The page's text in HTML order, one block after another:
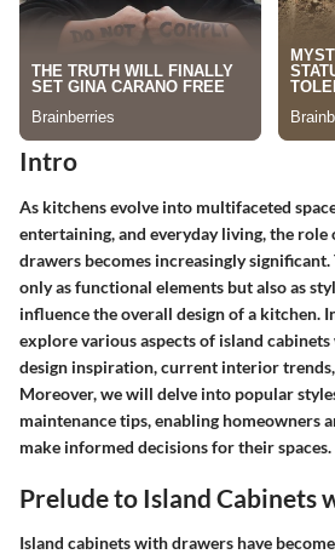
Intro
As kitchens evolve into multifaceted
entertaining, and everyday living, the
drawers becomes increasingly significant.
only as functional elements but also as
influence the overall design of a kitchen.
explore various aspects of island
design inspiration, current interior
Moreover, we will delve into popular
maintenance tips, enabling homeowners
make informed decisions for their spaces.
Prelude to Island Cabinets
Island cabinets with drawers have